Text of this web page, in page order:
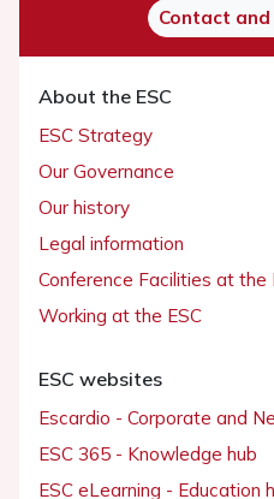
Contact
About the ESC
ESC Strategy
Our Governance
Our history
Legal information
Conference Facilities at
Working at the ESC
ESC websites
Escardio - Corporate and
ESC 365 - Knowledge hub
ESC eLearning - Education